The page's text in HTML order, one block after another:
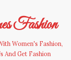
Fashion
Women's Fashion,
And Get Fashion